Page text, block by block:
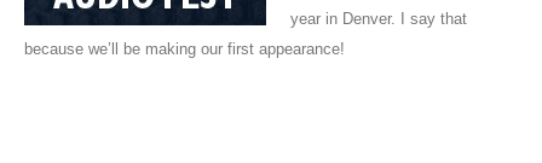
year in Denver. I say that
because we’ll be making our first appearance!